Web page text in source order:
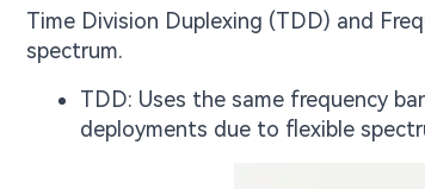
Time Division Duplexing (TDD) and
spectrum.
TDD: Uses the same frequency
deployments due to flexible